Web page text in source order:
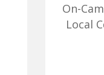
On-
Local